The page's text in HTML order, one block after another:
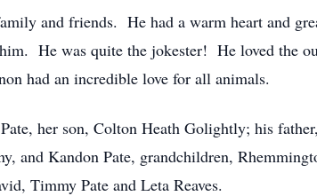
and friends. He had a warm heart and
He was quite the jokester! He loved the
had an incredible love for all animals.
her son, Colton Heath Golightly; his
and Kandon Pate, grandchildren,
Timmy Pate and Leta Reaves.